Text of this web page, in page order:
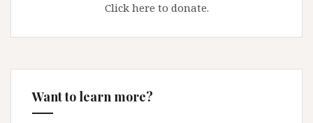
Click here to donate.
Want to learn more?